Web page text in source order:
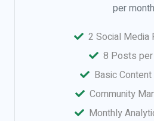
per month
2 Social Media
8 Posts
Basic
Community
Monthly